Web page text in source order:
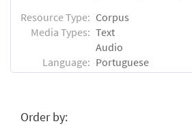
Resource Type: Corpus
Media Types: Text
Audio
Language: Portuguese
Order by: